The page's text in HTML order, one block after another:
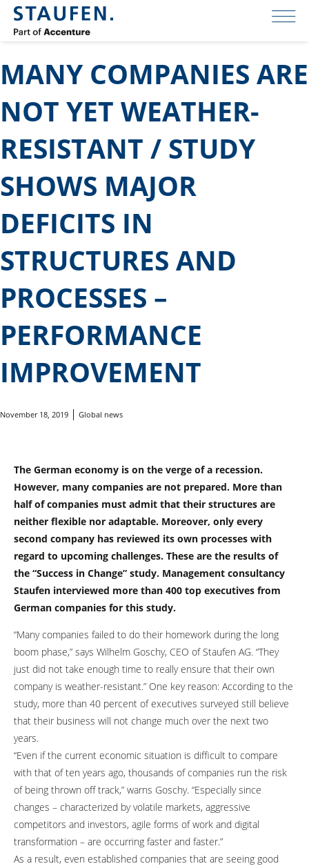
MANY COMPANIES ARE
NOT YET WEATHER-
RESISTANT / STUDY
SHOWS MAJOR
DEFICITS IN
STRUCTURES AND
PROCESSES –
PERFORMANCE
IMPROVEMENT
November 18, 2019 Global news
The German economy is on the verge of a recession.
However, many companies are not prepared. More than
half of companies must admit that their structures are
neither flexible nor adaptable. Moreover, only every
second company has reviewed its own processes with
regard to upcoming challenges. These are the results of
the “Success in Change” study. Management consultancy
Staufen interviewed more than 400 top executives from
German companies for this study.
“Many companies failed to do their homework during the long
boom phase,” says Wilhelm Goschy, CEO of Staufen AG. “They
just did not take enough time to really ensure that their own
company is weather-resistant.” One key reason: According to the
study, more than 40 percent of executives surveyed still believe
that their business will not change much over the next two
years.
“Even if the current economic situation is difficult to compare
with that of ten years ago, thousands of companies run the risk
of being thrown off track,” warns Goschy. “Especially since
changes – characterized by volatile markets, aggressive
competitors and investors, agile forms of work and digital
transformation – are occurring faster and faster.”
As a result, even established companies that are seeing good